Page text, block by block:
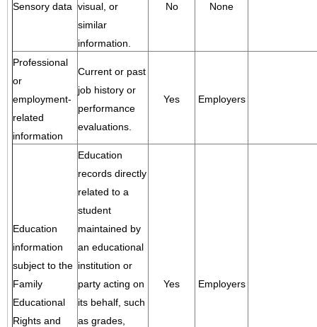
Sensory data visual, or
similar
information.
No None
Professional
or
employment-
related
information
Current or past
job history or
performance
evaluations.
Yes Employers
Education
information
subject to the
Family
Educational
Rights and
Education
records directly
related to a
student
maintained by
an educational
institution or
party acting on
its behalf, such
as grades,
Yes Employers